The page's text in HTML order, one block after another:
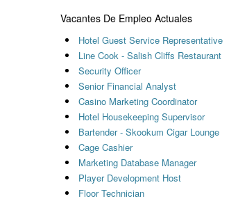
Vacantes De Empleo Actuales
Hotel Guest Service Representative
Line Cook - Salish Cliffs Restaurant
Security Officer
Senior Financial Analyst
Casino Marketing Coordinator
Hotel Housekeeping Supervisor
Bartender - Skookum Cigar Lounge
Cage Cashier
Marketing Database Manager
Player Development Host
Floor Technician